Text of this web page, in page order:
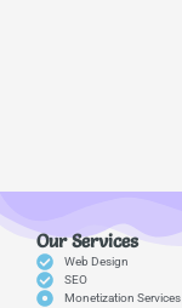
Our Services
Web Design
SEO
Monetization Services